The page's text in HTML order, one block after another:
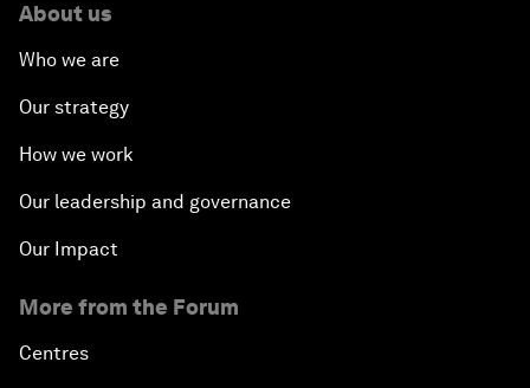
About us
Who we are
Our strategy
How we work
Our leadership and governance
Our Impact
More from the Forum
Centres